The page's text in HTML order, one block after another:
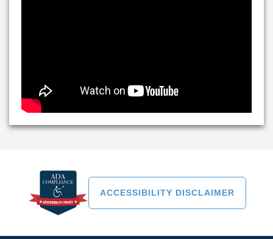
ACCESSIBILITY DISCLAIMER